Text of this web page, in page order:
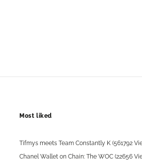
Most liked
Tifmys meets Team Constantly K (561792
Chanel Wallet on Chain: The WOC (22656